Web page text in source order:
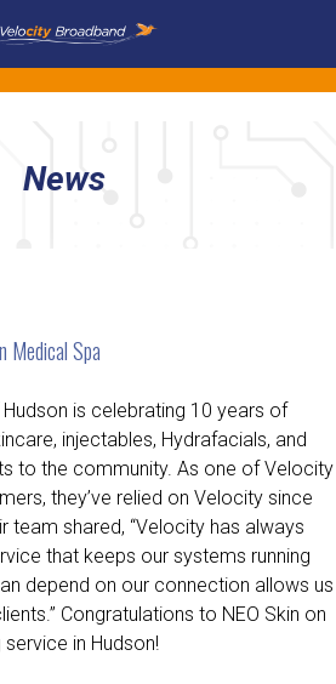
News
Medical Spa
is celebrating 10 years of
injectables, Hydrafacials, and
to the community. As one of Velocity
they’ve relied on Velocity since
team shared, “Velocity has always
that keeps our systems running
depend on our connection allows us
Congratulations to NEO Skin on
in Hudson!